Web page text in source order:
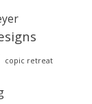
copic retreat